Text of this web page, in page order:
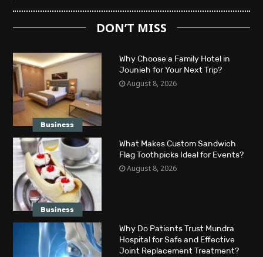
DON’T MISS
Business
Why Choose a Family Hotel in
Jounieh for Your Next Trip?
August 8, 2026
Business
What Makes Custom Sandwich
Flag Toothpicks Ideal for Events?
August 8, 2026
Why Do Patients Trust Mundra
Hospital for Safe and Effective
Joint Replacement Treatment?